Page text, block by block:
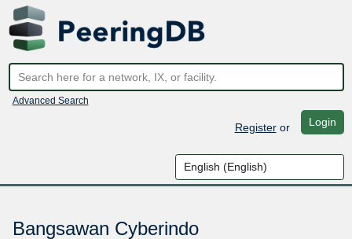
Advanced Search
Registeror Login
Bangsawan Cyberindo